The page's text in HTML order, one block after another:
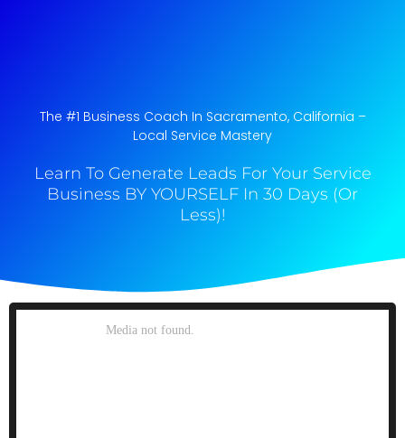
The #1 Business Coach In Sacramento, California​ –
Local Service Mastery
Learn To Generate Leads For Your Service
Business BY YOURSELF In 30 Days (Or
Less)!